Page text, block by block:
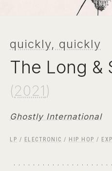
quickly, quickly
The Long &
(2021)
Ghostly International
LP / ELECTRONIC / HIP HOP /